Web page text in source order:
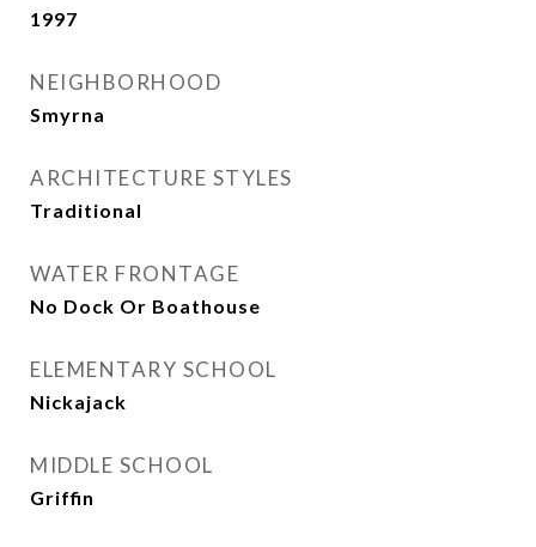
1997
NEIGHBORHOOD
Smyrna
ARCHITECTURE STYLES
Traditional
WATER FRONTAGE
No Dock Or Boathouse
ELEMENTARY SCHOOL
Nickajack
MIDDLE SCHOOL
Griffin